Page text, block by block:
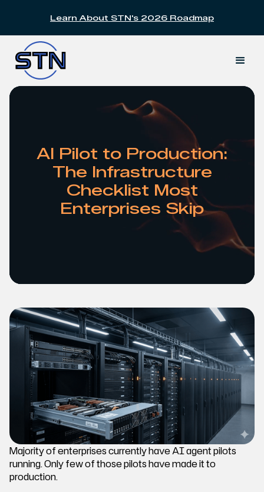
Learn About STN's 2026 Roadmap
Slide 2 of 2.
AI Pilot to Production:
The Infrastructure
Checklist Most
Enterprises Skip
Majority of enterprises currently have AI agent pilots
running. Only few of those pilots have made it to
production.